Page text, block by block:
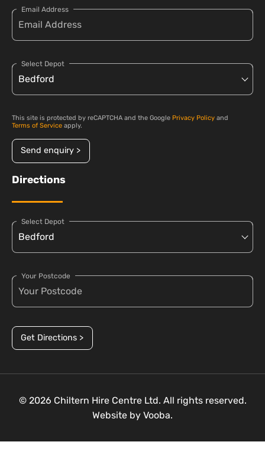
Email Address
Select Depot
This site is protected by reCAPTCHA and the Google Privacy Policy and
Terms of Service apply.
Send enquiry >
Directions
Select Depot
Your Postcode
Get Directions >
© 2026 Chiltern Hire Centre Ltd. All rights reserved.
Website by Vooba.